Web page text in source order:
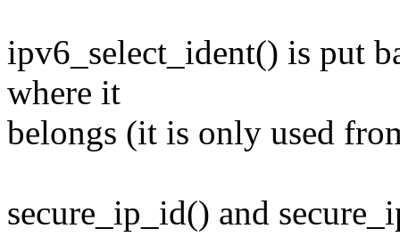
ipv6_select_ident() is put
where it
belongs (it is only used
secure_ip_id() and